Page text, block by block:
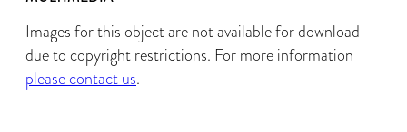
Images for this object are not available for download
due to copyright restrictions. For more information
please contact us.